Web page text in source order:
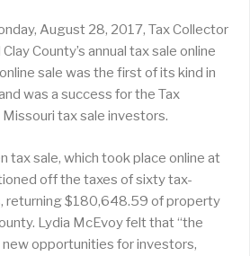
August 28, 2017, Tax Collector
County’s annual tax sale online
sale was the first of its kind in
was a success for the Tax
tax sale investors.
tax sale, which took place online at
off the taxes of sixty tax-
returning $180,648.59 of property
Lydia McEvoy felt that “the
opportunities for investors,